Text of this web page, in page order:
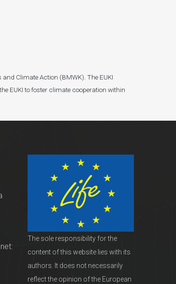
Climate Action (BMWK). The EUKI
EUKI to foster climate cooperation within
The sole responsibility for the
content of this website lies with its
authors. It does not necessarily
reflect the opinion of the European